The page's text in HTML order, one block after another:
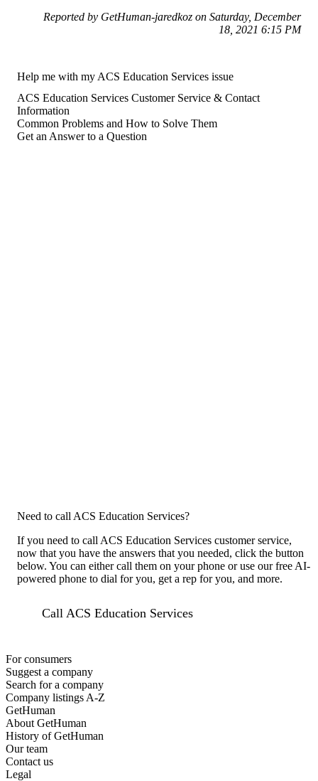
Reported by GetHuman-jaredkoz on Saturday, December
18, 2021 6:15 PM
Help me with my ACS Education Services issue
ACS Education Services Customer Service & Contact
Information
Common Problems and How to Solve Them
Get an Answer to a Question
Need to call ACS Education Services?
If you need to call ACS Education Services customer service,
now that you have the answers that you needed, click the button
below. You can either call them on your phone or use our free AI-
powered phone to dial for you, get a rep for you, and more.
Call ACS Education Services
For consumers
Suggest a company
Search for a company
Company listings A-Z
GetHuman
About GetHuman
History of GetHuman
Our team
Contact us
Legal